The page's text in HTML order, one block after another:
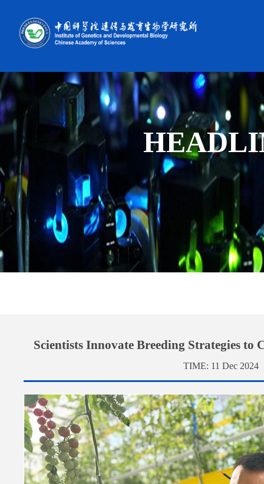
Scientists Innovate Breeding Strategies to
TIME: 11 Dec 2024